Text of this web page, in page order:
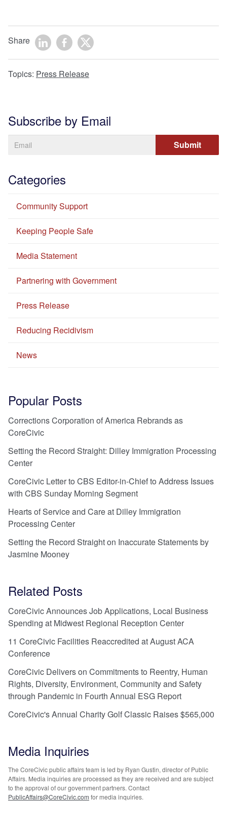
Share
Topics: Press Release
Subscribe by Email
Categories
Community Support
Keeping People Safe
Media Statement
Partnering with Government
Press Release
Reducing Recidivism
News
Popular Posts
Corrections Corporation of America Rebrands as
CoreCivic
Setting the Record Straight: Dilley Immigration Processing
Center
CoreCivic Letter to CBS Editor-in-Chief to Address Issues
with CBS Sunday Morning Segment
Hearts of Service and Care at Dilley Immigration
Processing Center
Setting the Record Straight on Inaccurate Statements by
Jasmine Mooney
Related Posts
CoreCivic Announces Job Applications, Local Business
Spending at Midwest Regional Reception Center
11 CoreCivic Facilities Reaccredited at August ACA
Conference
CoreCivic Delivers on Commitments to Reentry, Human
Rights, Diversity, Environment, Community and Safety
through Pandemic in Fourth Annual ESG Report
CoreCivic's Annual Charity Golf Classic Raises $565,000
Media Inquiries
The CoreCivic public affairs team is led by Ryan Gustin, director of Public
Affairs. Media inquiries are processed as they are received and are subject
to the approval of our government partners. Contact
PublicAffairs@CoreCivic.com for media inquiries.